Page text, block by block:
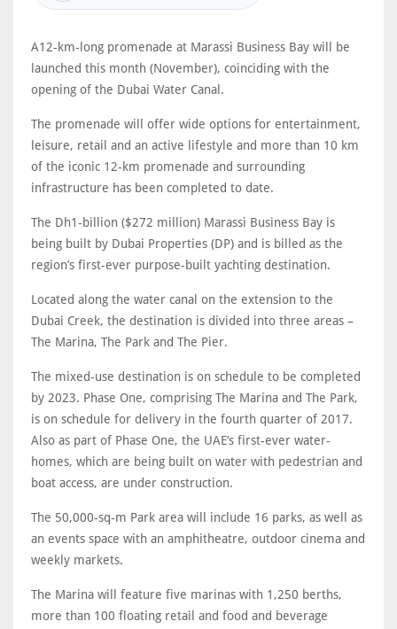
A12-km-long promenade at Marassi Business Bay will be
launched this month (November), coinciding with the
opening of the Dubai Water Canal.
The promenade will offer wide options for entertainment,
leisure, retail and an active lifestyle and more than 10 km
of the iconic 12-km promenade and surrounding
infrastructure has been completed to date.
The Dh1-billion ($272 million) Marassi Business Bay is
being built by Dubai Properties (DP) and is billed as the
region’s first-ever purpose-built yachting destination.
Located along the water canal on the extension to the
Dubai Creek, the destination is divided into three areas –
The Marina, The Park and The Pier.
The mixed-use destination is on schedule to be completed
by 2023. Phase One, comprising The Marina and The Park,
is on schedule for delivery in the fourth quarter of 2017.
Also as part of Phase One, the UAE’s first-ever water-
homes, which are being built on water with pedestrian and
boat access, are under construction.
The 50,000-sq-m Park area will include 16 parks, as well as
an events space with an amphitheatre, outdoor cinema and
weekly markets.
The Marina will feature five marinas with 1,250 berths,
more than 100 floating retail and food and beverage